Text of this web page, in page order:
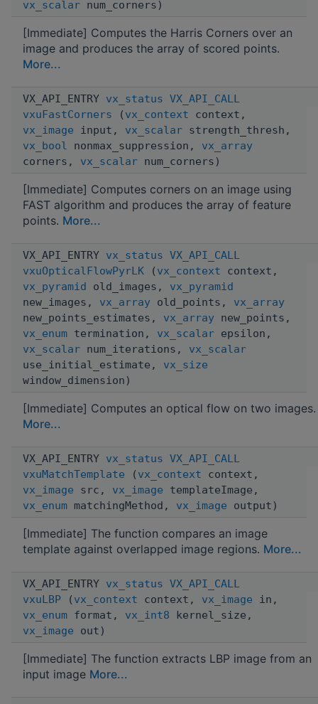
vx_scalar num_corners)
[Immediate] Computes the Harris Corners over an
image and produces the array of scored points.
More...
VX_API_ENTRY vx_status VX_API_CALL
vxuFastCorners ( vx_context context,
vx_image input, vx_scalar strength_thresh,
vx_bool nonmax_suppression, vx_array
corners, vx_scalar num_corners)
[Immediate] Computes corners on an image using
FAST algorithm and produces the array of feature
points. More...
VX_API_ENTRY vx_status VX_API_CALL
vxuOpticalFlowPyrLK ( vx_context context,
vx_pyramid old_images, vx_pyramid
new_images, vx_array old_points, vx_array
new_points_estimates, vx_array new_points,
vx_enum termination, vx_scalar epsilon,
vx_scalar num_iterations, vx_scalar
use_initial_estimate, vx_size
window_dimension)
[Immediate] Computes an optical flow on two images.
More...
VX_API_ENTRY vx_status VX_API_CALL
vxuMatchTemplate ( vx_context context,
vx_image src, vx_image templateImage,
vx_enum matchingMethod, vx_image output)
[Immediate] The function compares an image
template against overlapped image regions. More...
VX_API_ENTRY vx_status VX_API_CALL
vxuLBP ( vx_context context, vx_image in,
vx_enum format, vx_int8 kernel_size,
vx_image out)
[Immediate] The function extracts LBP image from an
input image More...